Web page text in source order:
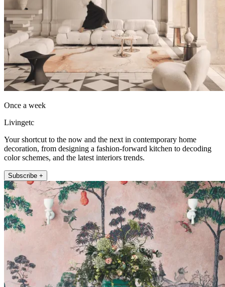
Once a week
Livingetc
Your shortcut to the now and the next in contemporary home
decoration, from designing a fashion-forward kitchen to decoding
color schemes, and the latest interiors trends.
Subscribe +